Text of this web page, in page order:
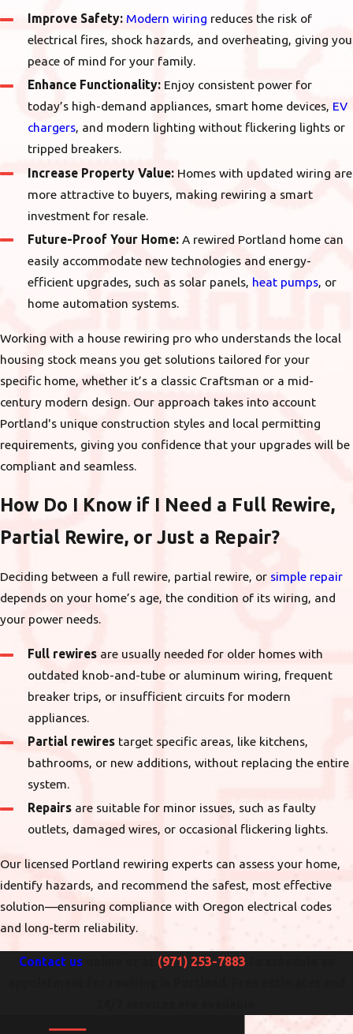
Improve Safety: Modern wiring reduces the risk of
electrical fires, shock hazards, and overheating, giving you
peace of mind for your family.
Enhance Functionality:Enjoy consistent power for
today’s high-demand appliances, smart home devices, EV
chargers, and modern lighting without flickering lights or
tripped breakers.
Increase Property Value: Homes with updated wiring are
more attractive to buyers, making rewiring a smart
investment for resale.
Future-Proof Your Home:A rewired Portland home can
easily accommodate new technologies and energy-
efficient upgrades, such as solar panels, heat pumps, or
home automation systems.
Working with a house rewiring pro who understands the local
housing stock means you get solutions tailored for your
specific home, whether it’s a classic Craftsman or a mid-
century modern design. Our approach takes into account
Portland's unique construction styles and local permitting
requirements, giving you confidence that your upgrades will be
compliant and seamless.
How Do I Know if I Need a Full Rewire,
Partial Rewire, or Just a Repair?
Deciding between a full rewire, partial rewire, or simple repair
depends on your home’s age, the condition of its wiring, and
your power needs.
Full rewiresare usually needed for older homes with
outdated knob-and-tube or aluminum wiring, frequent
breaker trips, or insufficient circuits for modern
appliances.
Partial rewirestarget specific areas, like kitchens,
bathrooms, or new additions, without replacing the entire
system.
Repairsare suitable for minor issues, such as faulty
outlets, damaged wires, or occasional flickering lights.
Our licensed Portland rewiring experts can assess your home,
identify hazards, and recommend the safest, most effective
solution—ensuring compliance with Oregon electrical codes
and long-term reliability.
Contact usonline or at (971) 253-7883